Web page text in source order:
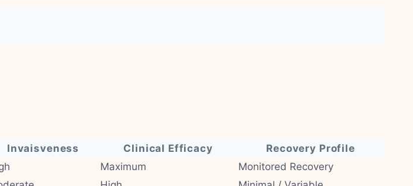
Invaisveness Clinical Efficacy
Recovery Profile
Maximum
Monitored Recovery